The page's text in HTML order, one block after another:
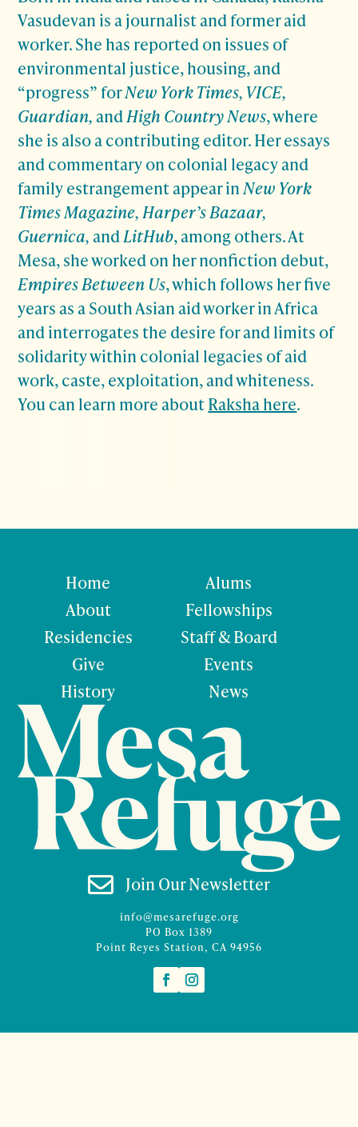
Vasudevan is a journalist and former aid
worker. She has reported on issues of
environmental justice, housing, and
“progress” forNew York Times, VICE,
Guardian, and High Country News, where
she is also a contributing editor. Her essays
and commentary on colonial legacy and
family estrangement appear in New York
Times Magazine, Harper’s Bazaar,
Guernica, and LitHub, among others. At
Mesa, she worked on her nonfiction debut,
Empires Between Us, which follows her five
years as a South Asian aid worker in Africa
and interrogates the desire for and limits of
solidarity within colonial legacies of aid
work, caste, exploitation, and whiteness.
You can learn more aboutRaksha here.
Home
About
Residencies
Give
History
Alums
Fellowships
Staff & Board
Events
News
 Join Our Newsletter
info@mesarefuge.org
PO Box 1389
Point Reyes Station, CA 94956